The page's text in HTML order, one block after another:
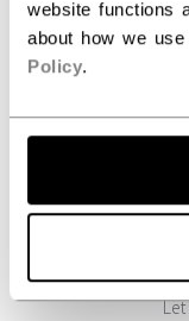
website functions
about how we
Policy.